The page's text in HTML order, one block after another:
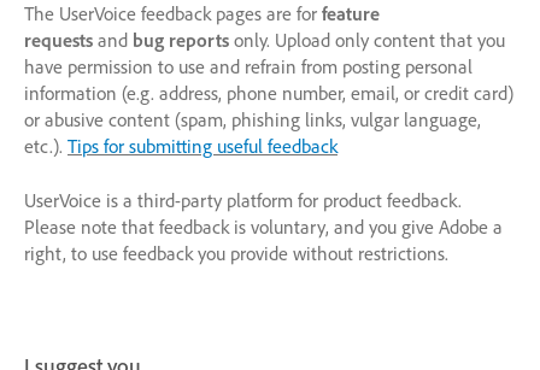
The UserVoice feedback pages are for feature
requests and bug reports only. Upload only content that you
have permission to use and refrain from posting personal
information (e.g. address, phone number, email, or credit card)
or abusive content (spam, phishing links, vulgar language,
etc.). Tips for submitting useful feedback
UserVoice is a third-party platform for product feedback.
Please note that feedback is voluntary, and you give Adobe a
right, to use feedback you provide without restrictions.